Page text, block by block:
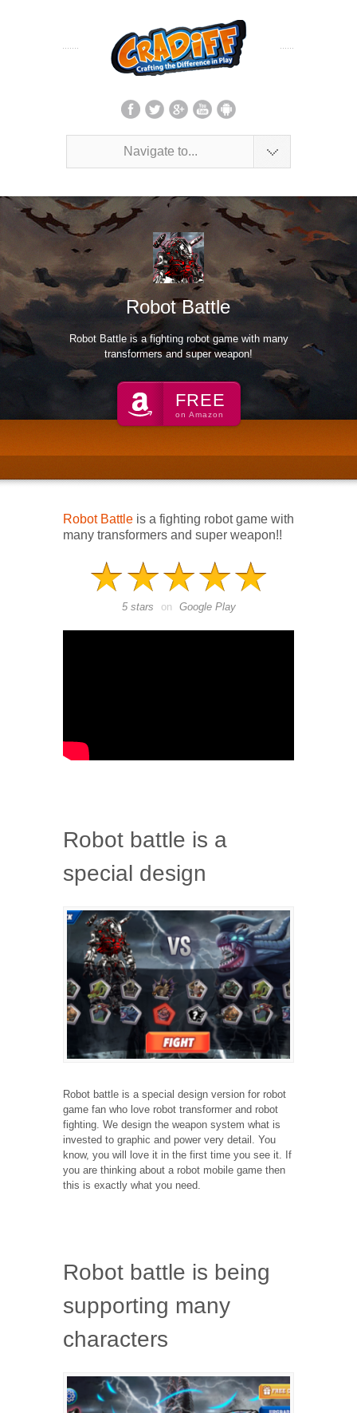
Navigate to...
Robot Battle
Robot Battle is a fighting robot game with many
transformers and super weapon!
FREE
on Amazon
Robot Battle is a fighting robot game with
many transformers and super weapon!!
5 stars on Google Play
Robot battle is a
special design
Robot battle is a special design version for robot
game fan who love robot transformer and robot
fighting. We design the weapon system what is
invested to graphic and power very detail. You
know, you will love it in the first time you see it. If
you are thinking about a robot mobile game then
this is exactly what you need.
Robot battle is being
supporting many
characters